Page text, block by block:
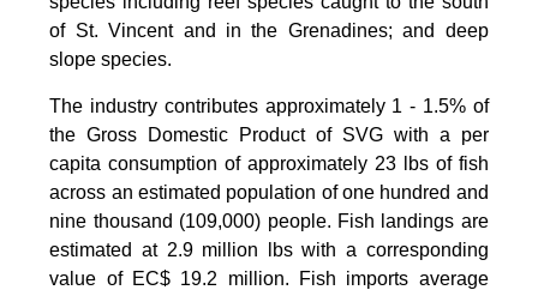
of St. Vincent and in the Grenadines; and deep
slope species.
The industry contributes approximately 1 - 1.5% of
the Gross Domestic Product of SVG with a per
capita consumption of approximately 23 lbs of fish
across an estimated population of one hundred and
nine thousand (109,000) people. Fish landings are
estimated at 2.9 million lbs with a corresponding
value of EC$ 19.2 million. Fish imports average